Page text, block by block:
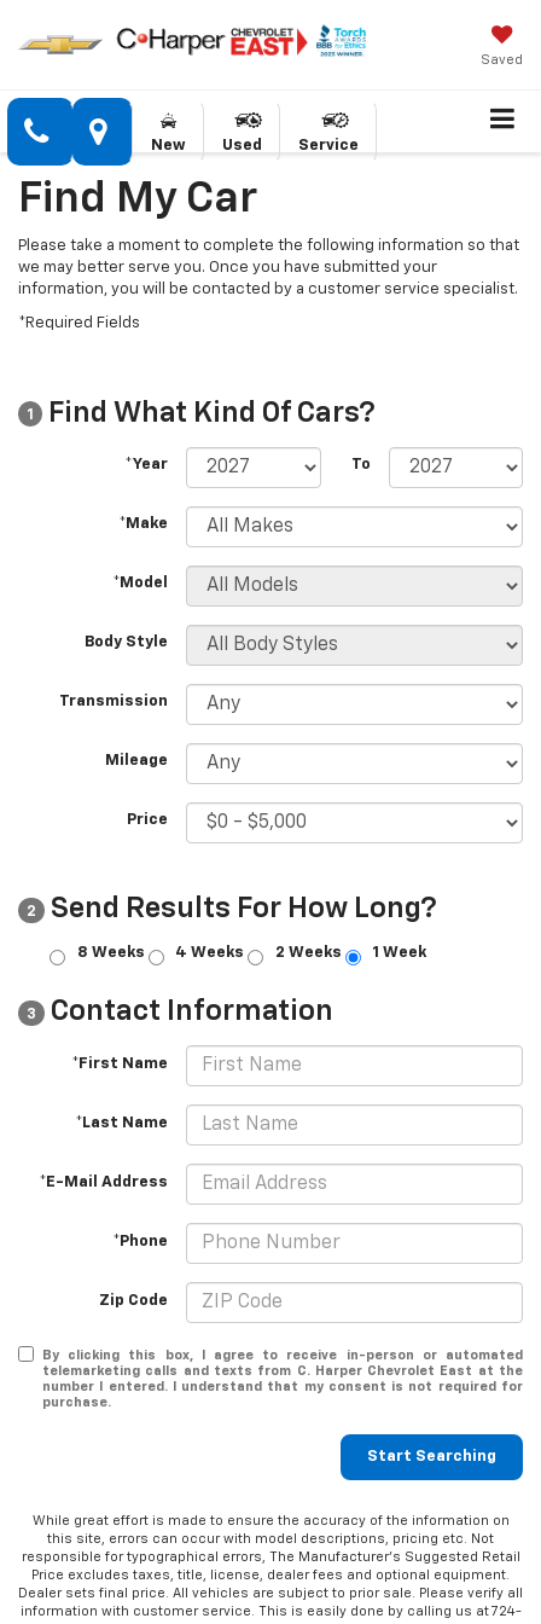
Saved
New Used Service
Find My Car
Please take a moment to complete the following information so that
we may better serve you. Once you have submitted your
information, you will be contacted by a customer service specialist.
*Required Fields
1 Find What Kind Of Cars?
*Year To
*Make
*Model
Body Style
Transmission
Mileage
Price
2 Send Results For How Long?
8 Weeks 4 Weeks 2 Weeks 1 Week
3 Contact Information
*First Name
*Last Name
*E-Mail Address
*Phone
Zip Code
By clicking this box, I agree to receive in-person or automated
telemarketing calls and texts from C. Harper Chevrolet East at the
number I entered. I understand that my consent is not required for
purchase.
Start Searching
While great effort is made to ensure the accuracy of the information on
this site, errors can occur with model descriptions, pricing etc. Not
responsible for typographical errors, The Manufacturer’s Suggested Retail
Price excludes taxes, title, license, dealer fees and optional equipment.
Dealer sets final price. All vehicles are subject to prior sale. Please verify all
information with customer service. This is easily done by calling us at 724-